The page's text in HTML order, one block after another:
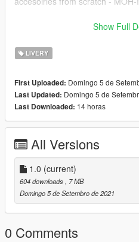
!!POSTNORD-SKIN BY
INSTALLATION:
Download https://www.gta5-
Open OpenIV --> mods -->
patchday25ng --> dlc.rpf --> x64
vehicles.rpf --> drag and drop the
into the same folder, this is what
Show Full
LIVERY
First Uploaded: Domingo 5 de
Last Updated: Domingo 5 de
Last Downloaded: 14 horas
All Versions
1.0 (current)
604 downloads
, 7 MB
Domingo 5 de Setembro de 2021
0 Comments